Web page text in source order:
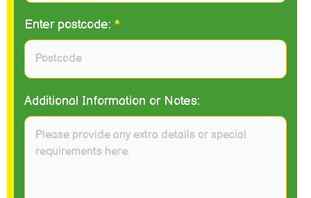
Enter postcode: *
Additional Information or Notes: